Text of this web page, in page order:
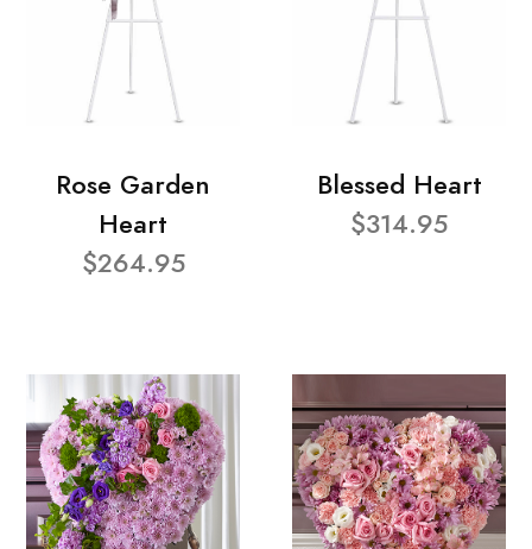
Rose Garden
Heart
$264.95
Blessed Heart
$314.95